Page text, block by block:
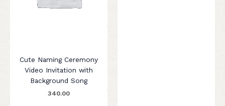
Cute Naming Ceremony
Video Invitation with
Background Song
340.00